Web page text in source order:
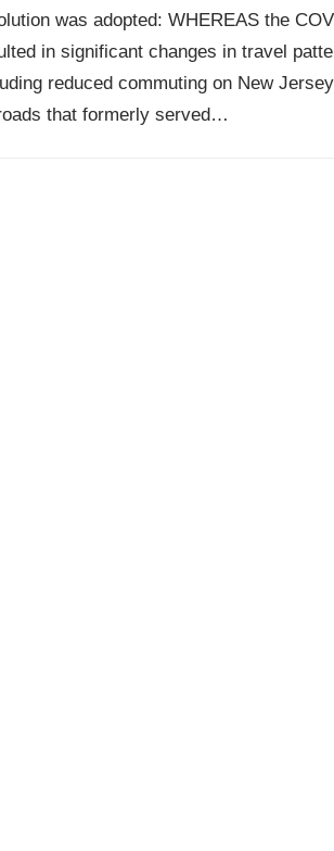
was adopted: WHEREAS the
in significant changes in travel
reduced commuting on New
that formerly served…